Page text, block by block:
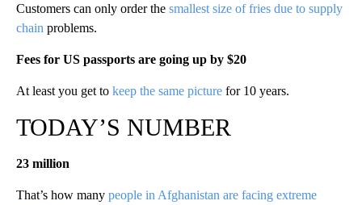
Customers can only order the smallest size of fries due to supply
chain problems.
Fees for US passports are going up by $20
At least you get to keep the same picture for 10 years.
TODAY’S NUMBER
23 million
That’s how many people in Afghanistan are facing extreme